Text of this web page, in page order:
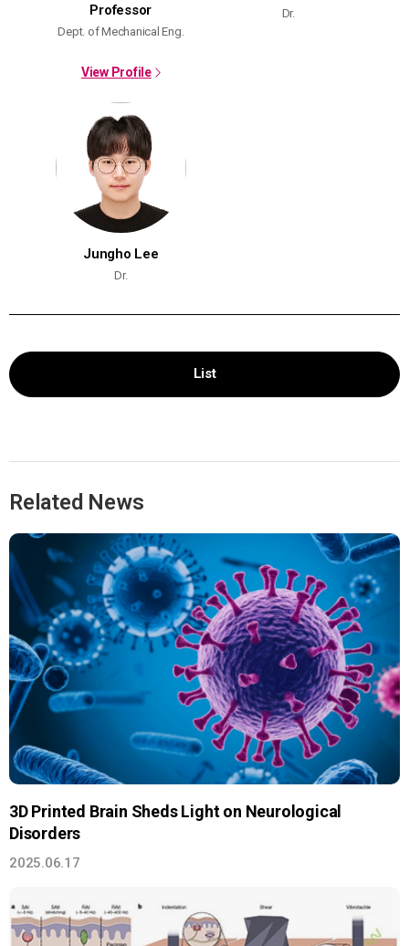
Professor
Dept. of Mechanical Eng.
View Profile
Dr.
Jungho Lee
Dr.
List
Related News
3D Printed Brain Sheds Light on Neurological
Disorders
2025.06.17